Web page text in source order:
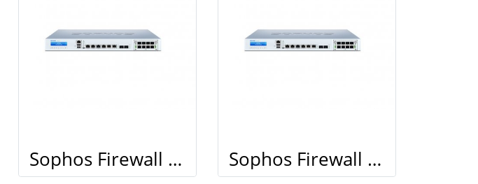
Sophos Firewall XG 210 Sophos Firewall XG 210